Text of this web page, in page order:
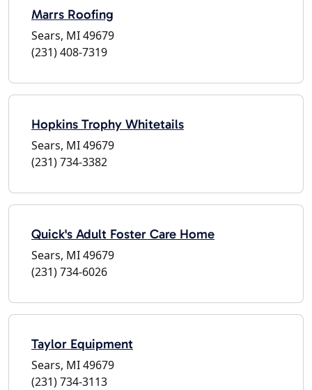
Marrs Roofing
Sears, MI 49679
(231) 408-7319
Hopkins Trophy Whitetails
Sears, MI 49679
(231) 734-3382
Quick's Adult Foster Care Home
Sears, MI 49679
(231) 734-6026
Taylor Equipment
Sears, MI 49679
(231) 734-3113